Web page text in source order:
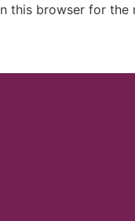
this browser for the